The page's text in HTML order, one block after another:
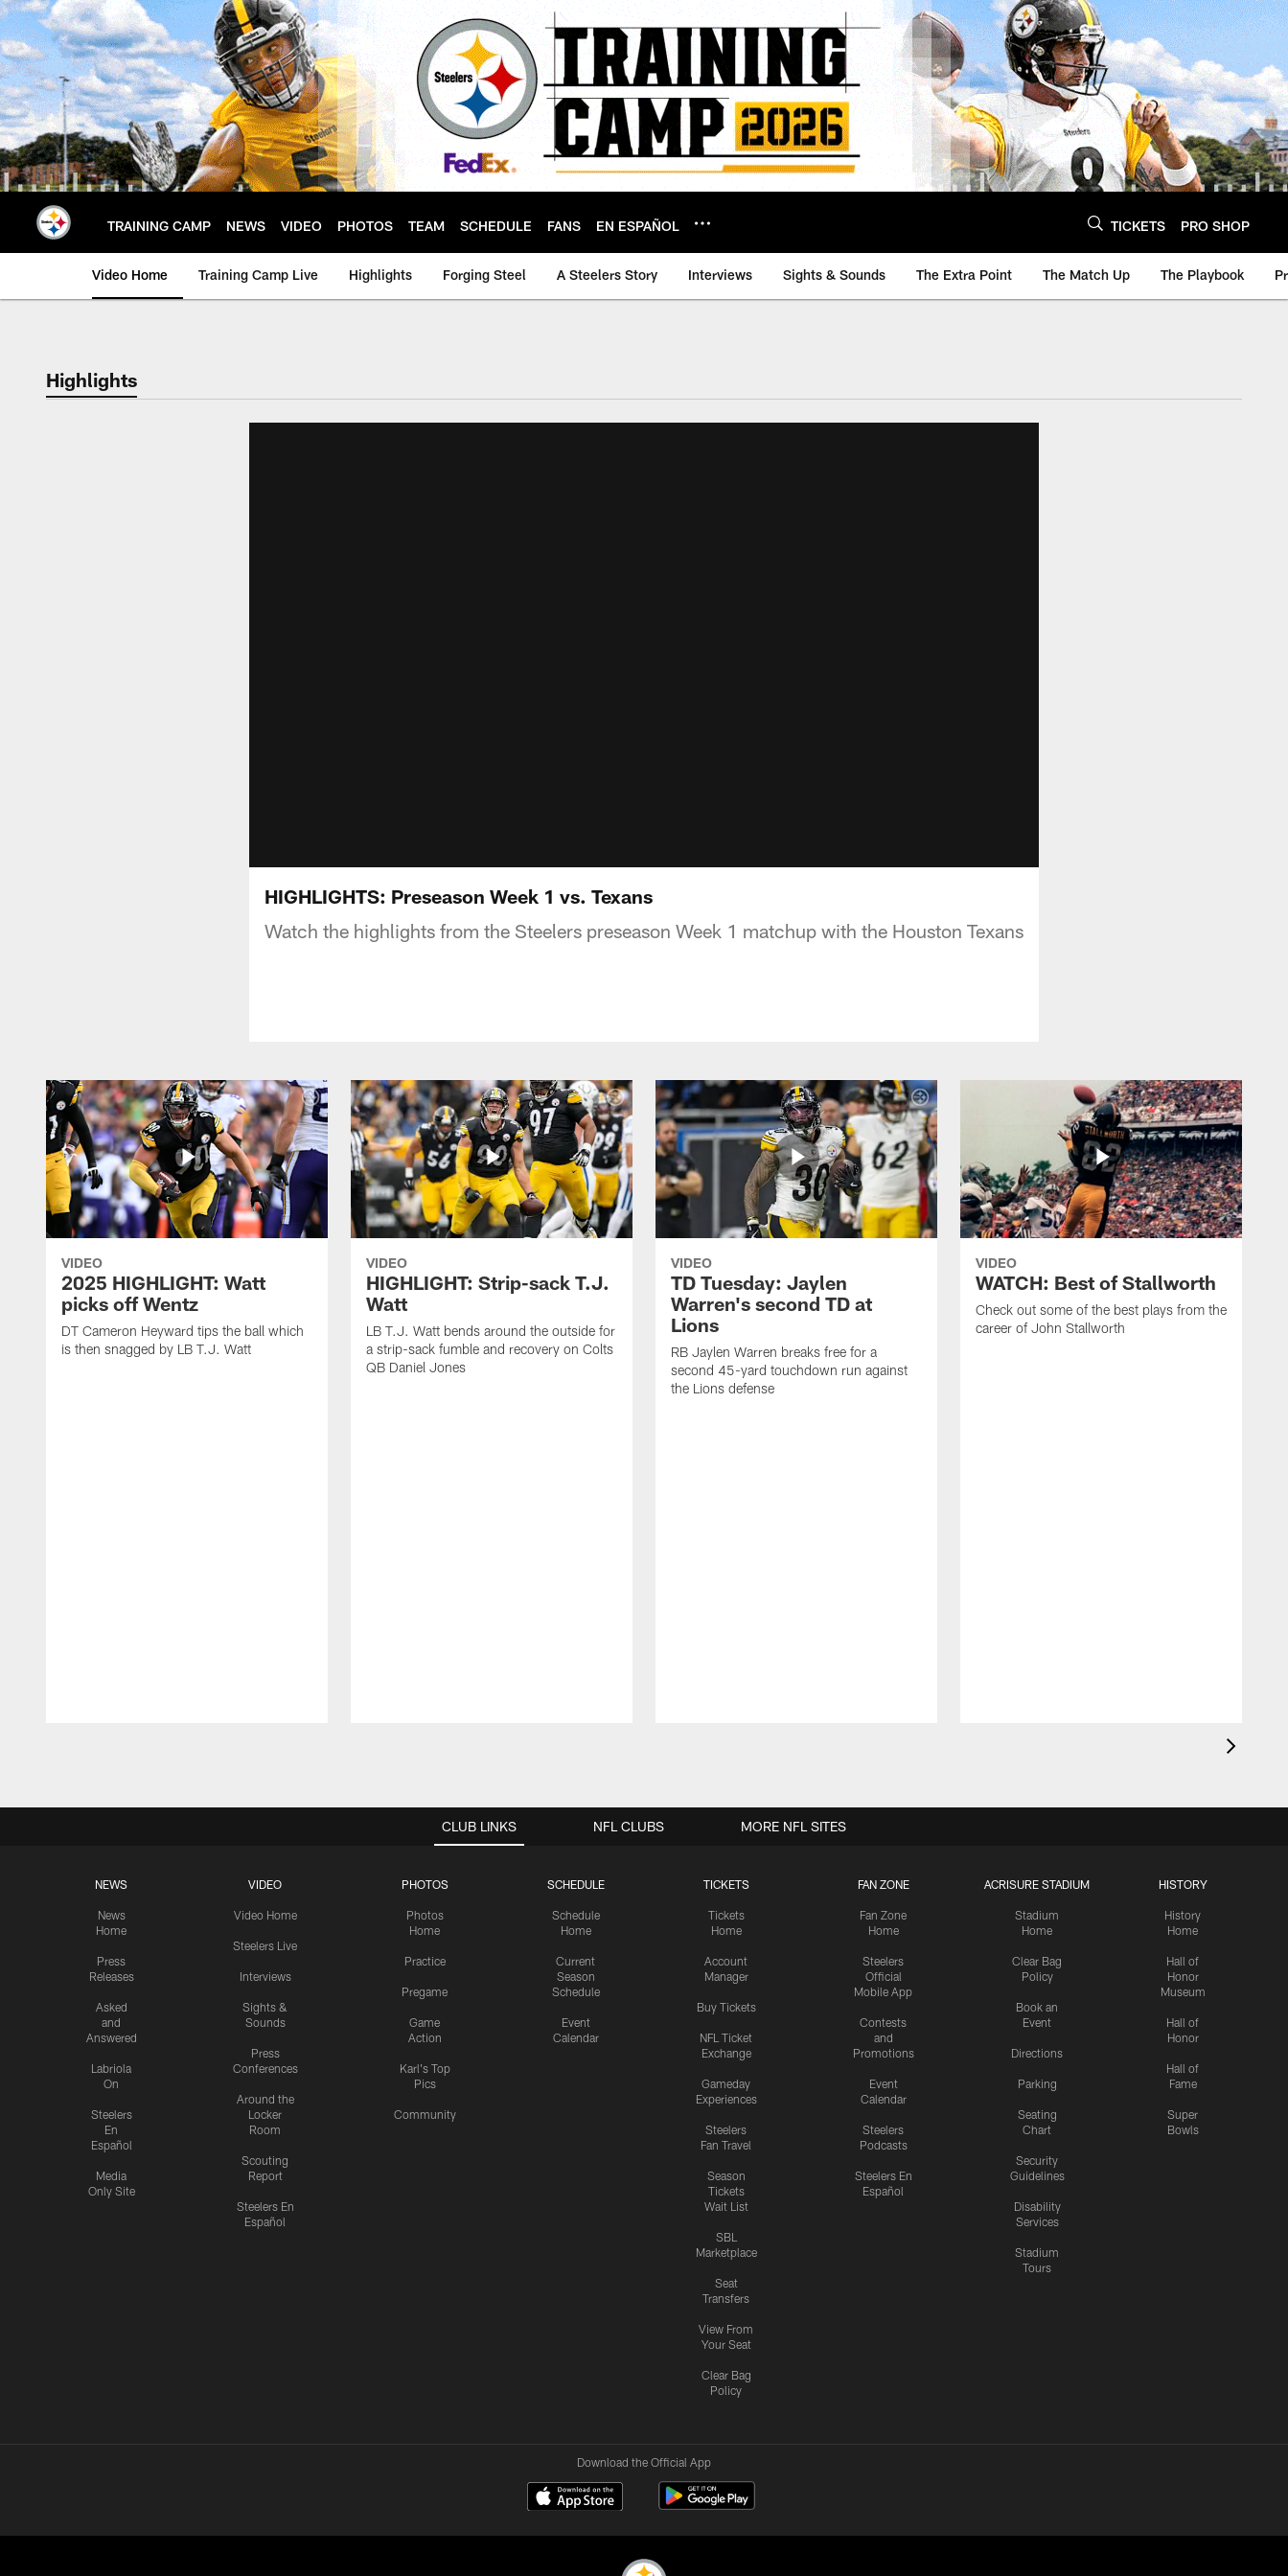
Skip
to
main
content
TRAINING CAMP NEWS VIDEO PHOTOS TEAM SCHEDULE FANS EN ESPAÑOL TICKETS PRO SHOP
Video Home Training Camp Live Highlights Forging Steel A Steelers Story Interviews Sights & Sounds The Extra Point The Match Up The Playbook
Highlights
HIGHLIGHTS: Preseason Week 1 vs. Texans
Watch the highlights from the Steelers preseason Week 1 matchup with the Houston Texans
VIDEO
2025 HIGHLIGHT: Watt
picks off Wentz
DT Cameron Heyward tips the ball which
is then snagged by LB T.J. Watt
VIDEO
HIGHLIGHT: Strip-sack T.J.
Watt
LB T.J. Watt bends around the outside for
a strip-sack fumble and recovery on Colts
QB Daniel Jones
VIDEO
TD Tuesday: Jaylen
Warren's second TD at
Lions
RB Jaylen Warren breaks free for a
second 45-yard touchdown run against
the Lions defense
VIDEO
WATCH: Best of Stallworth
Check out some of the best plays from the
career of John Stallworth
CLUB LINKS
NEWS
News
Home
Press
Releases
Asked
and
Answered
Labriola
On
Steelers
En
Español
Media
Only Site
VIDEO
Video Home
Steelers Live
Interviews
Sights &
Sounds
Press
Conferences
Around the
Locker
Room
Scouting
Report
Steelers En
Español
PHOTOS
Photos
Home
Practice
Pregame
Game
Action
Karl's Top
Pics
Community
SCHEDULE
Schedule
Home
Current
Season
Schedule
Event
Calendar
TICKETS
Tickets
Home
Account
Manager
Buy Tickets
NFL Ticket
Exchange
Gameday
Experiences
Steelers
Fan Travel
Season
Tickets
Wait List
SBL
Marketplace
Seat
Transfers
View From
Your Seat
Clear Bag
Policy
FAN ZONE
Fan Zone
Home
Steelers
Official
Mobile App
Contests
and
Promotions
Event
Calendar
Steelers
Podcasts
Steelers En
Español
ACRISURE STADIUM
Stadium
Home
Clear Bag
Policy
Book an
Event
Directions
Parking
Seating
Chart
Security
Guidelines
Disability
Services
Stadium
Tours
HISTORY
History
Home
Hall of
Honor
Museum
Hall of
Honor
Hall of
Fame
Super
Bowls
NFL CLUBS MORE NFL SITES
Download the Official App